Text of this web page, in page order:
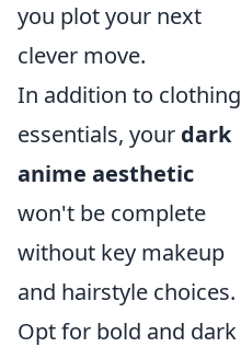
you plot your next
clever move.
In addition to clothing
essentials, your dark
anime aesthetic
won't be complete
without key makeup
and hairstyle choices.
Opt for bold and dark